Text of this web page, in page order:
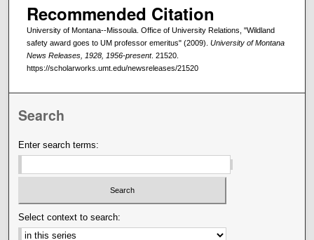
Recommended Citation
University of Montana--Missoula. Office of University Relations, "Wildland
safety award goes to UM professor emeritus" (2009). University of Montana
News Releases, 1928, 1956-present. 21520.
https://scholarworks.umt.edu/newsreleases/21520
Search
Enter search terms:
Select context to search: